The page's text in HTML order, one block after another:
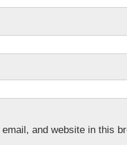
and website in this